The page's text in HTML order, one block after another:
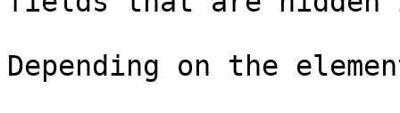
Depending on the